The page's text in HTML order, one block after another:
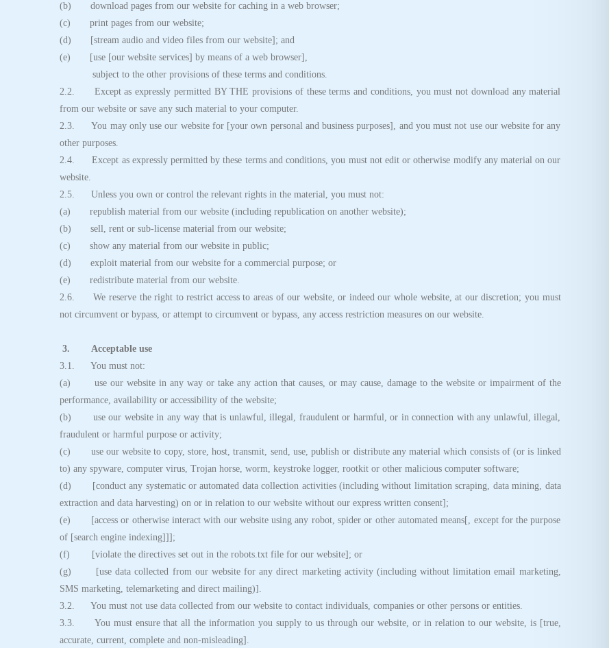
(b) download pages from our website for caching in a web browser;
(c) print pages from our website;
(d) [stream audio and video files from our website]; and
(e) [use [our website services] by means of a web browser],
subject to the other provisions of these terms and conditions.
2.2. Except as expressly permitted BY THE provisions of these terms and conditions, you must not download any material
from our website or save any such material to your computer.
2.3. You may only use our website for [your own personal and business purposes], and you must not use our website for any
other purposes.
2.4. Except as expressly permitted by these terms and conditions, you must not edit or otherwise modify any material on our
website.
2.5. Unless you own or control the relevant rights in the material, you must not:
(a) republish material from our website (including republication on another website);
(b) sell, rent or sub-license material from our website;
(c) show any material from our website in public;
(d) exploit material from our website for a commercial purpose; or
(e) redistribute material from our website.
2.6. We reserve the right to restrict access to areas of our website, or indeed our whole website, at our discretion; you must
not circumvent or bypass, or attempt to circumvent or bypass, any access restriction measures on our website.
3. Acceptable use
3.1. You must not:
(a) use our website in any way or take any action that causes, or may cause, damage to the website or impairment of the
performance, availability or accessibility of the website;
(b) use our website in any way that is unlawful, illegal, fraudulent or harmful, or in connection with any unlawful, illegal,
fraudulent or harmful purpose or activity;
(c) use our website to copy, store, host, transmit, send, use, publish or distribute any material which consists of (or is linked
to) any spyware, computer virus, Trojan horse, worm, keystroke logger, rootkit or other malicious computer software;
(d) [conduct any systematic or automated data collection activities (including without limitation scraping, data mining, data
extraction and data harvesting) on or in relation to our website without our express written consent];
(e) [access or otherwise interact with our website using any robot, spider or other automated means[, except for the purpose
of [search engine indexing]]];
(f) [violate the directives set out in the robots.txt file for our website]; or
(g) [use data collected from our website for any direct marketing activity (including without limitation email marketing,
SMS marketing, telemarketing and direct mailing)].
3.2. You must not use data collected from our website to contact individuals, companies or other persons or entities.
3.3. You must ensure that all the information you supply to us through our website, or in relation to our website, is [true,
accurate, current, complete and non-misleading].